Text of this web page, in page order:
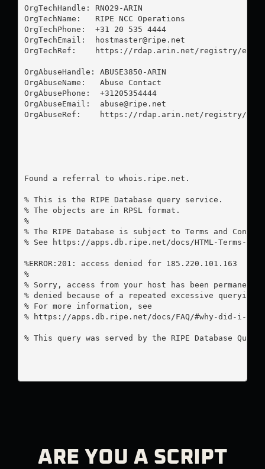
OrgTechHandle: RNO29-ARIN
OrgTechName:   RIPE NCC Operations
OrgTechPhone:  +31 20 535 4444
OrgTechEmail:
hostmaster@ripe.net
OrgTechRef:    https://rdap.arin.net/registry/entity/
OrgAbuseHandle: ABUSE3850-ARIN
OrgAbuseName:   Abuse Contact
OrgAbusePhone:  +31205354444
OrgAbuseEmail: abuse@ripe.net
OrgAbuseRef:    https://rdap.arin.net/registry/entity/
Found a referral to whois.ripe.net.
% This is the RIPE Database query service.
% The objects are in RPSL format.
%
% The RIPE Database is subject to Terms and
% See https://apps.db.ripe.net/docs/HTML-Terms-
%ERROR:201: access denied for 185.220.101.163
%
% Sorry, access from your host has been permanently
% denied because of a repeated excessive querying.
% For more information, see
% https://apps.db.ripe.net/docs/FAQ/#why-did-i-
% This query was served by the RIPE Database
ARE YOU A SCRIPT